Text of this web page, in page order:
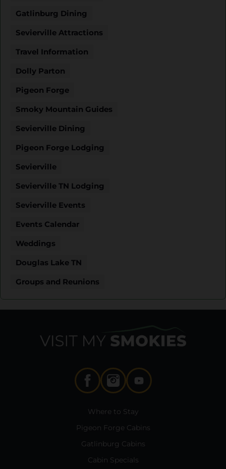
Gatlinburg Dining
Sevierville Attractions
Travel Information
Dolly Parton
Pigeon Forge
Smoky Mountain Guides
Sevierville Dining
Pigeon Forge Lodging
Sevierville
Sevierville TN Lodging
Sevierville Events
Events Calendar
Weddings
Douglas Lake TN
Groups and Reunions
Where to Stay
Pigeon Forge Cabins
Gatlinburg Cabins
Cabin Specials